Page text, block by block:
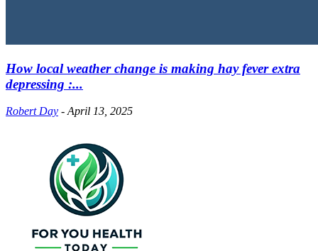
How local weather change is making hay fever extra
depressing :...
Robert Day - April 13, 2025